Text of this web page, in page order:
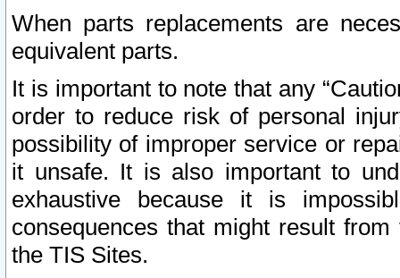
When parts replacements are
equivalent parts.
It is important to note that any
order to reduce risk of personal
possibility of improper service or
it unsafe. It is also important to
exhaustive because it is
consequences that might result
the TIS Sites.